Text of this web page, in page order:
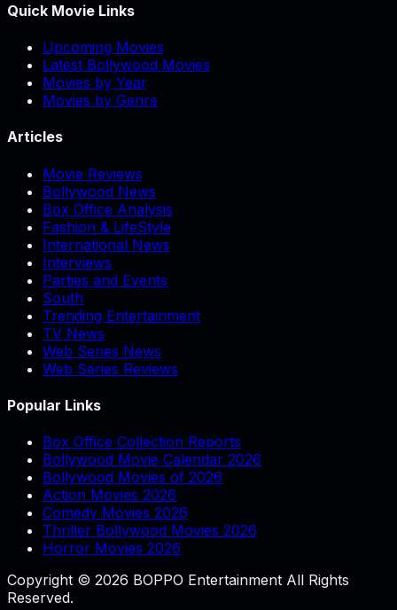
Quick Movie Links
Upcoming Movies
Latest Bollywood Movies
Movies by Year
Movies by Genre
Articles
Movie Reviews
Bollywood News
Box Office Analysis
Fashion & LifeStyle
International News
Interviews
Parties and Events
South
Trending Entertainment
TV News
Web Series News
Web Series Reviews
Popular Links
Box Office Collection Reports
Bollywood Movie Calendar 2026
Bollywood Movies of 2026
Action Movies 2026
Comedy Movies 2026
Thriller Bollywood Movies 2026
Horror Movies 2026
Copyright © 2026 BOPPO Entertainment All Rights
Reserved.